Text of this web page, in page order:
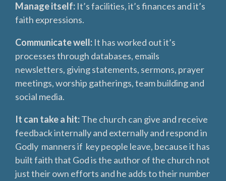
Manage itself: It’s facilities, it’s finances and it’s
faith expressions.
Communicate well: It has worked out it’s
processes through databases, emails
newsletters, giving statements, sermons, prayer
meetings, worship gatherings, team building and
social media.
It can take a hit:The church can give and receive
feedback internally and externally and respond in
Godly manners if key people leave, because it has
built faith that God is the author of the church not
just their own efforts and he adds to their number